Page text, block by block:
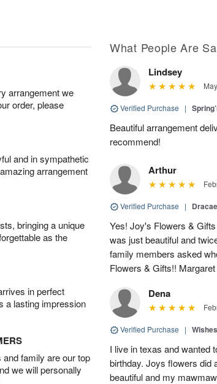
arrangement we
order, please
and in sympathetic
arrangement
bringing a unique
as the
in perfect
a lasting impression
family are our top
we will personally
What People Are
Lindsey
Verified Purchase |
Beautiful arrangement
recommend!
Arthur
Verified Purchase |
Yes! Joy's Flowers &
was just beautiful and
family members asked
Flowers & Gifts!!
Dena
Verified Purchase |
I live in texas and wanted
birthday. Joys flowers did
beautiful and my